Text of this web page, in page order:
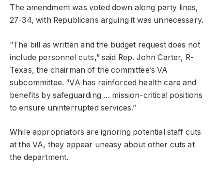
The amendment was voted down along party lines,
27-34, with Republicans arguing it was unnecessary.
“The bill as written and the budget request does not
include personnel cuts,” said Rep. John Carter, R-
Texas, the chairman of the committee’s VA
subcommittee. “VA has reinforced health care and
benefits by safeguarding … mission-critical positions
to ensure uninterrupted services.”
While appropriators are ignoring potential staff cuts
at the VA, they appear uneasy about other cuts at
the department.